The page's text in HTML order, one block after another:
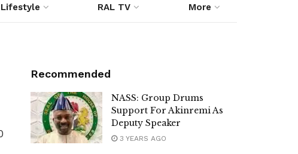
Lifestyle RAL TV More
Recommended
NASS: Group Drums
Support For Akinremi As
Deputy Speaker
3 YEARS AGO